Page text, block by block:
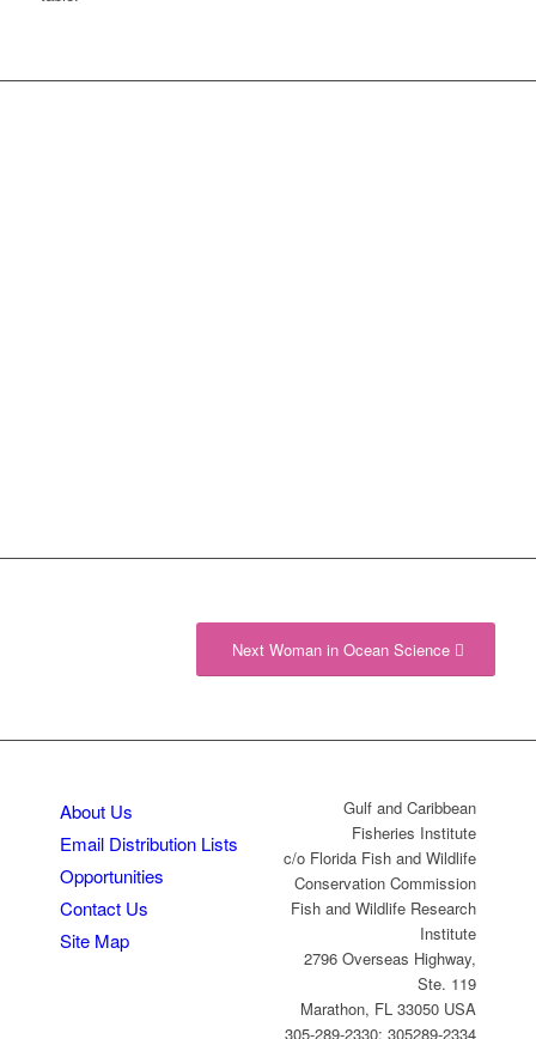
Next Woman in Ocean Science
About Us
Email Distribution Lists
Opportunities
Contact Us
Site Map
Gulf and Caribbean
Fisheries Institute
c/o Florida Fish and Wildlife
Conservation Commission
Fish and Wildlife Research
Institute
2796 Overseas Highway,
Ste. 119
Marathon, FL 33050 USA
305-289-2330; 305289-2334